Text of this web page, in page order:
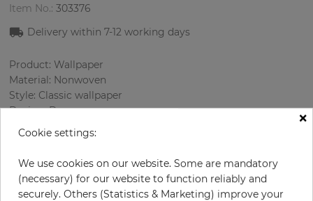
Item No.: 303376
Delivery within7-12 working days
Product: Wallpaper
Material: Nonwoven
Style: Classic wallpaper
Design: Damascus
Sizes (width/length): 52 cm / 10.05 m
Rapport vertical: 32 cm
Using: Living room
Color
Pattern color
Lilac
×
Cookie settings:
We use cookies on our website. Some are mandatory
(necessary) for our website to function reliably and
securely. Others (Statistics & Marketing) improve your